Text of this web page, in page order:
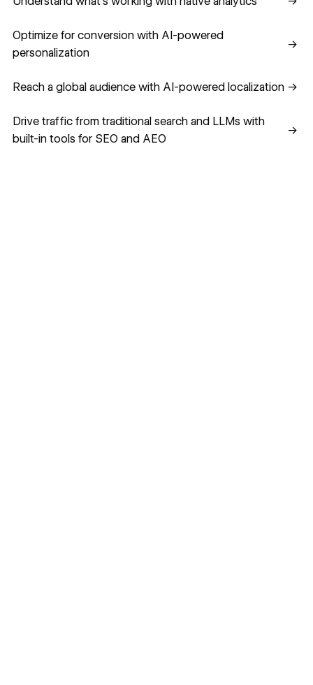
Optimize for conversion with AI-powered
personalization
→
Reach a global audience with AI-powered localization →
Drive traffic from traditional search and LLMs with
built-in tools for SEO and AEO
→